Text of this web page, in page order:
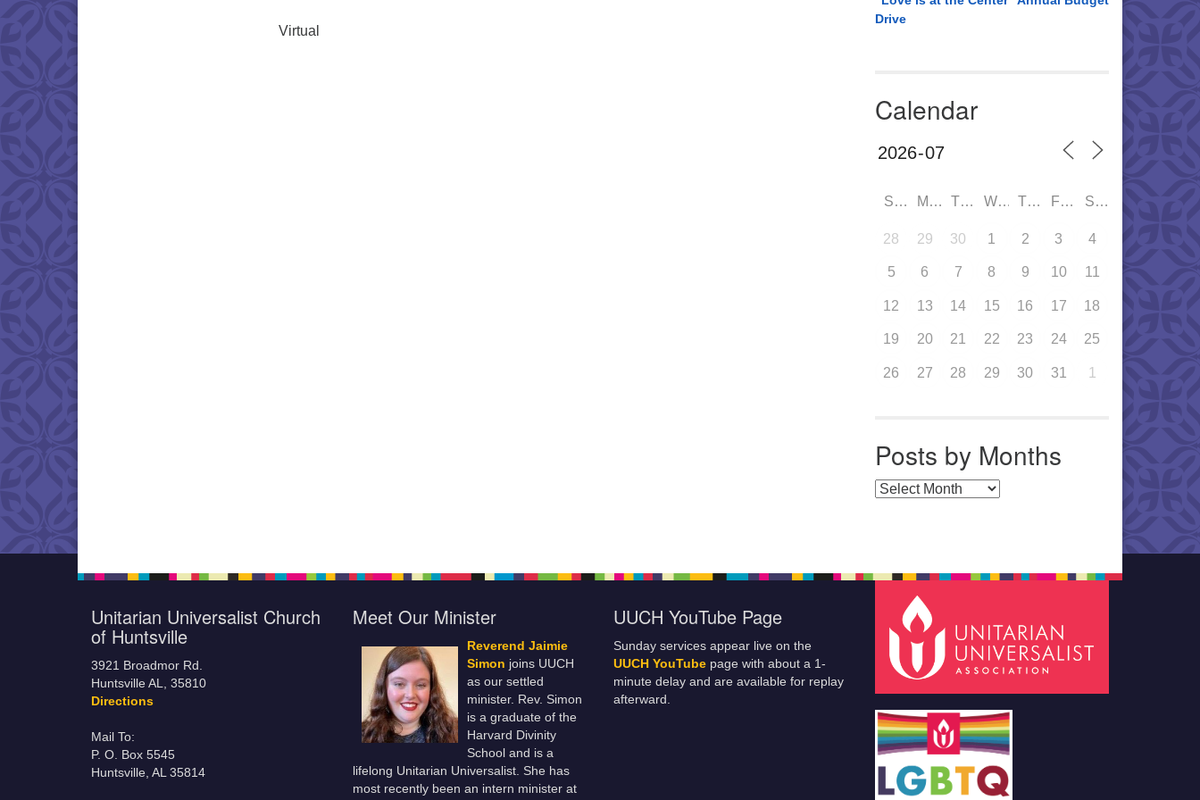
Virtual
Drive
Calendar
SUN MON TUE WED THU FRI SAT
28 29 30 1 2 3 4
5 6 7 8 9 10 11
12 13 14 15 16 17 18
19 20 21 22 23 24 25
26 27 28 29 30 31 1
Posts by Months
Posts by Months
Unitarian Universalist Church
of Huntsville
3921 Broadmor Rd.
Huntsville AL, 35810
Directions
Mail To:
P. O. Box 5545
Huntsville, AL 35814
Meet Our Minister
Reverend Jaimie
Simon joins UUCH
as our settled
minister. Rev. Simon
is a graduate of the
Harvard Divinity
School and is a
lifelong Unitarian Universalist. She has
most recently been an intern minister at
UUCH YouTube Page
Sunday services appear live on the
UUCH YouTube page with about a 1-
minute delay and are available for replay
afterward.